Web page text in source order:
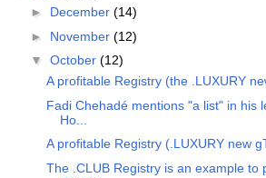
► December (14)
► November (12)
▼ October (12)
A profitable Registry (the .LUXURY
Fadi Chehadé mentions "a list" in his
Ho...
A profitable Registry (.LUXURY new
The .CLUB Registry is an example to